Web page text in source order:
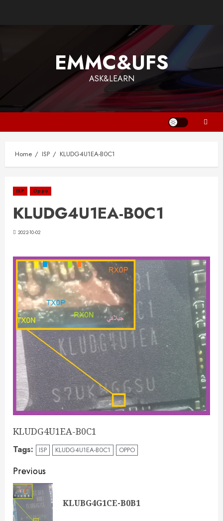
EMMC&UFS
ASK&LEARN
Home ISP KLUDG4U1EA-B0C1
ISP Oppo
KLUDG4U1EA-B0C1
2022-10-02
KLUDG4U1EA-B0C1
Tags: ISP KLUDG4U1EA-B0C1 OPPO
Previous
KLUBG4G1CE-B0B1